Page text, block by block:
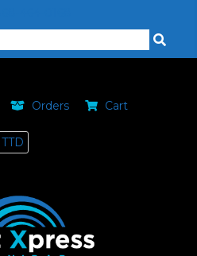
Orders Cart
TTD